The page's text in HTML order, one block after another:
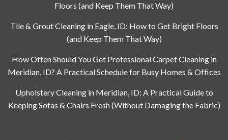
Floors (and Keep Them That Way)
Tile & Grout Cleaning in Eagle, ID: How to Get Bright Floors
(and Keep Them That Way)
How Often Should You Get Professional Carpet Cleaning in
Meridian, ID? A Practical Schedule for Busy Homes & Offices
Upholstery Cleaning in Meridian, ID: A Practical Guide to
Keeping Sofas & Chairs Fresh (Without Damaging the Fabric)